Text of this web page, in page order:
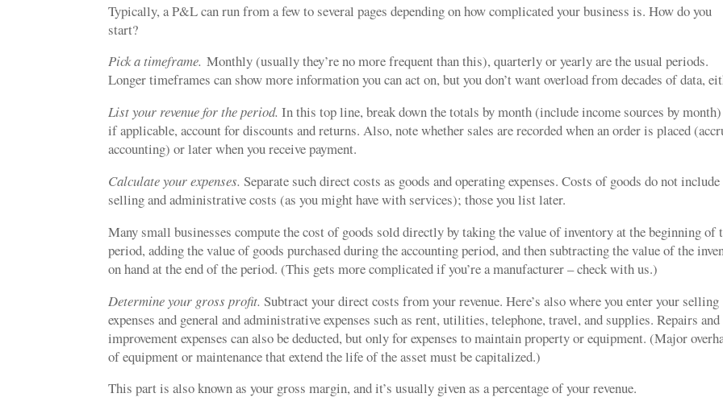
Typically, a P&L can run from a few to several pages depending on how complicated your business is. How do you
start?
Pick a timeframe.Monthly (usually they’re no more frequent than this), quarterly or yearly are the usual periods.
Longer timeframes can show more information you can act on, but you don’t want overload from decades of data,
List your revenue for the period. In this top line, break down the totals by month (include income sources by
if applicable, account for discounts and returns. Also, note whether sales are recorded when an order is placed
accounting) or later when you receive payment.
Calculate your expenses. Separate such direct costs as goods and operating expenses. Costs of goods do not include
selling and administrative costs (as you might have with services); those you list later.
Many small businesses compute the cost of goods sold directly by taking the value of inventory at the beginning of
period, adding the value of goods purchased during the accounting period, and then subtracting the value of the
on hand at the end of the period. (This gets more complicated if you’re a manufacturer – check with us.)
Determine your gross profit. Subtract your direct costs from your revenue. Here’s also where you enter your selling
expenses and general and administrative expenses such as rent, utilities, telephone, travel, and supplies. Repairs and
improvement expenses can also be deducted, but only for expenses to maintain property or equipment. (Major
of equipment or maintenance that extend the life of the asset must be capitalized.)
This part is also known as your gross margin, and it’s usually given as a percentage of your revenue.